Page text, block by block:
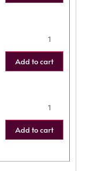
Add to cart
Add to cart